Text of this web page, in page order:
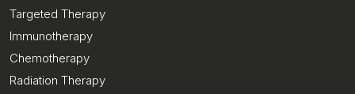
Targeted Therapy
Immunotherapy
Chemotherapy
Radiation Therapy